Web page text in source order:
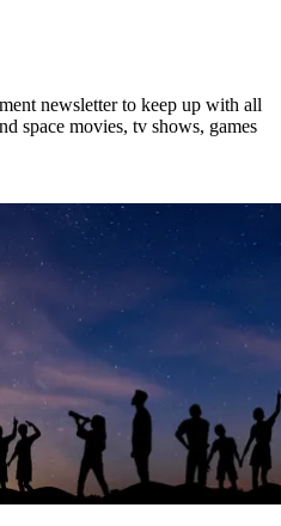
newsletter to keep up with all
space movies, tv shows, games